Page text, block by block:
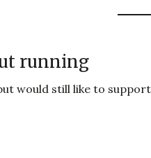
running
would still like to